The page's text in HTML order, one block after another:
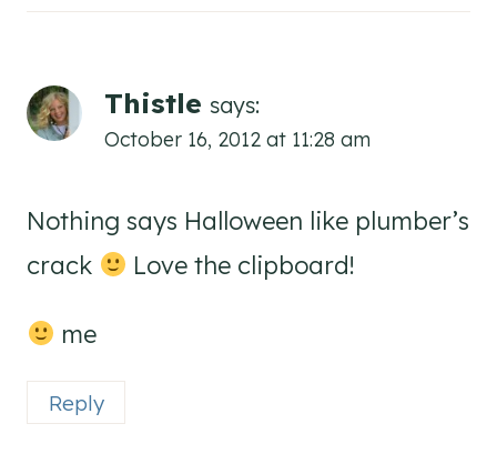
Thistle says:
October 16, 2012 at 11:28 am
Nothing says Halloween like plumber’s
crack
Love the clipboard!
me
Reply